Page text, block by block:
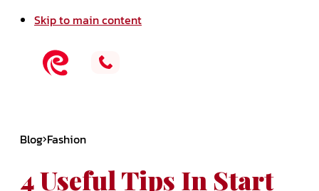
Skip to main content
Blog Fashion
4 Useful Tips In Start